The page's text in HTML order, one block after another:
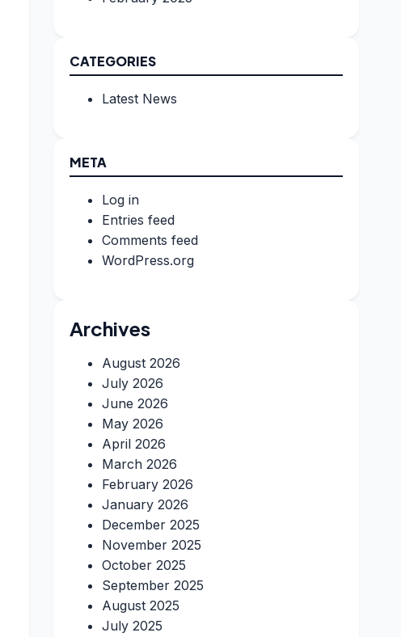
CATEGORIES
Latest News
META
Log in
Entries feed
Comments feed
WordPress.org
Archives
August 2026
July 2026
June 2026
May 2026
April 2026
March 2026
February 2026
January 2026
December 2025
November 2025
October 2025
September 2025
August 2025
July 2025